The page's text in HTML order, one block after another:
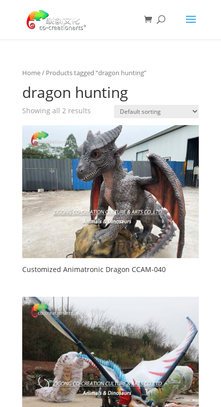
Home/ Products tagged “dragon hunting”
dragon hunting
Showing all 2 results
Customized Animatronic Dragon CCAM-040